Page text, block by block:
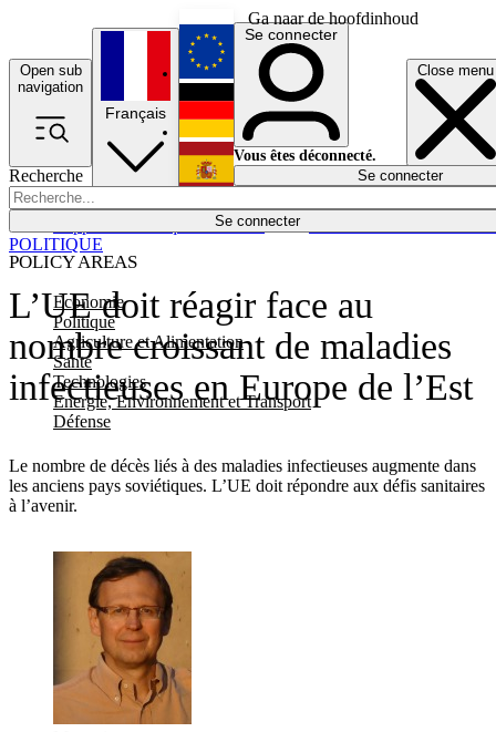
Ga naar de hoofdinhoud
Open sub
navigation
Close menu
Recherche
Se connecter
POLICY AREAS
Economie
Politique
Agriculture et Alimentation
Santé
Technologies
Energie, Environnement et Transport
Défense
Économie
Français
English
Deutsch
Español
Se connecter
Vous êtes déconnecté.
Se connecter
L’UE doit réagir face au
nombre croissant de maladies
infectieuses en Europe de l’Est
Le nombre de décès liés à des maladies infectieuses augmente dans
les anciens pays soviétiques. L’UE doit répondre aux défis sanitaires
à l’avenir.
POLITIQUE